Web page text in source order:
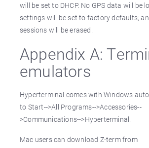
will be set to DHCP. No GPS data will be
settings will be set to factory defaults;
sessions will be erased.
Appendix A:
emulators
Hyperterminal comes with Windows
to Start-->All Programs-->Accessories--
>Communications-->Hyperterminal.
Mac users can download Z-term from